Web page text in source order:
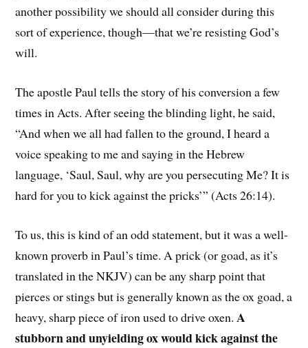
another possibility we should all consider during this
sort of experience, though—that we’re resisting God’s
will.
The apostle Paul tells the story of his conversion a few
times in Acts. After seeing the blinding light, he said,
“And when we all had fallen to the ground, I heard a
voice speaking to me and saying in the Hebrew
language, ‘Saul, Saul, why are you persecuting Me? It is
hard for you to kick against the pricks’” (Acts 26:14).
To us, this is kind of an odd statement, but it was a well-
known proverb in Paul’s time. A prick (or goad, as it’s
translated in the NKJV) can be any sharp point that
pierces or stings but is generally known as the ox goad, a
heavy, sharp piece of iron used to drive oxen.A
stubborn and unyielding ox would kick against the